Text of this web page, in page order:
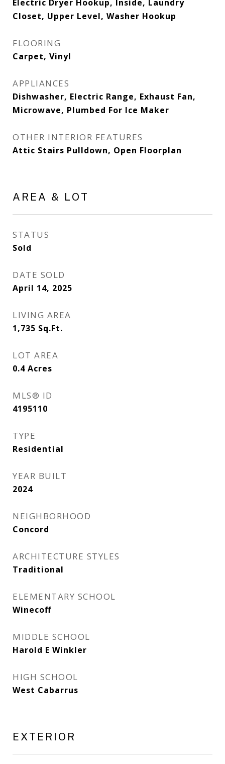
Electric Dryer Hookup, Inside, Laundry
Closet, Upper Level, Washer Hookup
FLOORING
Carpet, Vinyl
APPLIANCES
Dishwasher, Electric Range, Exhaust Fan,
Microwave, Plumbed For Ice Maker
OTHER INTERIOR FEATURES
Attic Stairs Pulldown, Open Floorplan
AREA & LOT
STATUS
Sold
DATE SOLD
April 14, 2025
LIVING AREA
1,735 Sq.Ft.
LOT AREA
0.4 Acres
MLS® ID
4195110
TYPE
Residential
YEAR BUILT
2024
NEIGHBORHOOD
Concord
ARCHITECTURE STYLES
Traditional
ELEMENTARY SCHOOL
Winecoff
MIDDLE SCHOOL
Harold E Winkler
HIGH SCHOOL
West Cabarrus
EXTERIOR